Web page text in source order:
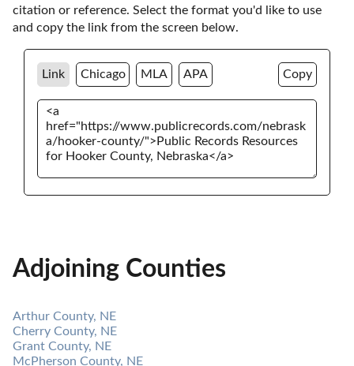
citation or reference. Select the format you'd like to use
and copy the link from the screen below.
Link Chicago MLA APA Copy
Adjoining Counties
Arthur County, NE
Cherry County, NE
Grant County, NE
McPherson County, NE